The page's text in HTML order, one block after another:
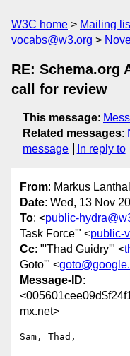
W3C home Mailing
vocabs@w3.org
RE: Schema.org
call for review
This message:
Related messages:
message
In reply to
From: Markus
Date: Wed, 13 Nov
To: <public-
Task Force'" <public-
Cc: "'Thad Guidry'" <
Goto'" <
Message-ID:
mx.net>
Sam, Thad,